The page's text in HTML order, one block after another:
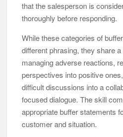
that the salesperson is
thoroughly before responding.
While these categories of
different phrasing, they share
managing adverse reactions,
perspectives into positive
difficult discussions into a
focused dialogue. The skill
appropriate buffer statements
customer and situation.